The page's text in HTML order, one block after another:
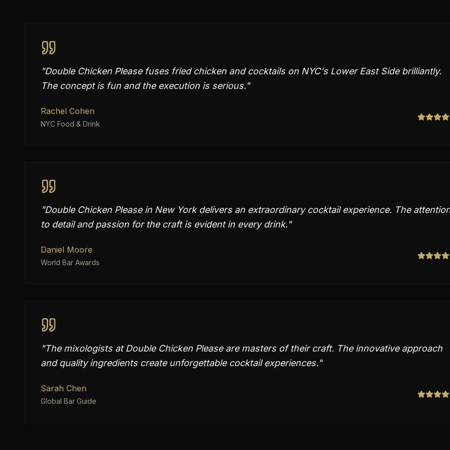
"Double Chicken Please fuses fried chicken and cocktails on NYC's Lower East Side brilliantly.
The concept is fun and the execution is serious."
Rachel Cohen
NYC Food & Drink
"Double Chicken Please in New York delivers an extraordinary cocktail experience. The
to detail and passion for the craft is evident in every drink."
Daniel Moore
World Bar Awards
"The mixologists at Double Chicken Please are masters of their craft. The innovative approach
and quality ingredients create unforgettable cocktail experiences."
Sarah Chen
Global Bar Guide